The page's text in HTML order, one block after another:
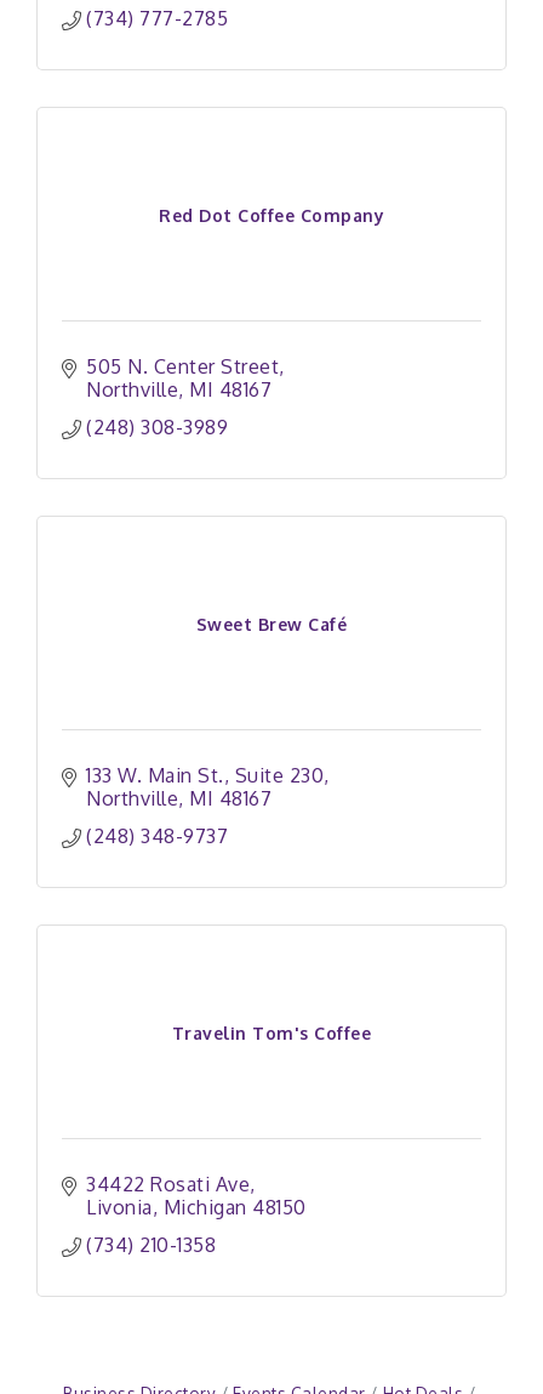
(734) 777-2785
Red Dot Coffee Company
505 N. Center Street
Northville MI 48167
(248) 308-3989
Sweet Brew Café
133 W. Main St. Suite 230
Northville MI 48167
(248) 348-9737
Travelin Tom's Coffee
34422 Rosati Ave
Livonia Michigan 48150
(734) 210-1358